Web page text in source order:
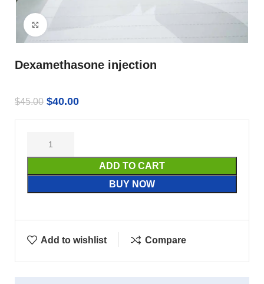
Dexamethasone injection
$45.00 $40.00
ADD TO CART
BUY NOW
Add to wishlist Compare